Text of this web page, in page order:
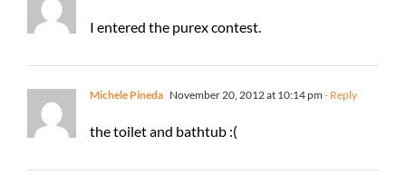
I entered the purex contest.
Michele Pineda November 20, 2012 at 10:14 pm - Reply
the toilet and bathtub :(